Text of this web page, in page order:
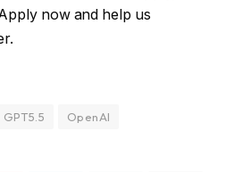
now and help us
GPT5.5 OpenAI